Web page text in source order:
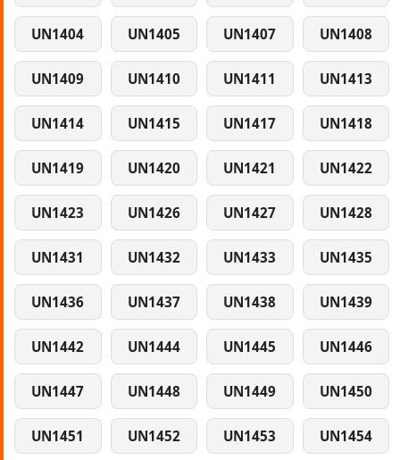
UN1404 UN1405 UN1407 UN1408
UN1409 UN1410 UN1411 UN1413
UN1414 UN1415 UN1417 UN1418
UN1419 UN1420 UN1421 UN1422
UN1423 UN1426 UN1427 UN1428
UN1431 UN1432 UN1433 UN1435
UN1436 UN1437 UN1438 UN1439
UN1442 UN1444 UN1445 UN1446
UN1447 UN1448 UN1449 UN1450
UN1451 UN1452 UN1453 UN1454